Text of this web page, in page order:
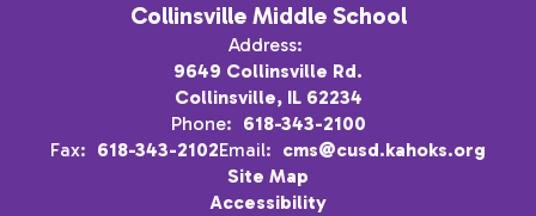
Collinsville Middle School
Address:
9649 Collinsville Rd.
Collinsville, IL 62234
Phone: 618-343-2100
Fax: 618-343-2102Email: cms@cusd.kahoks.org
Site Map
Accessibility